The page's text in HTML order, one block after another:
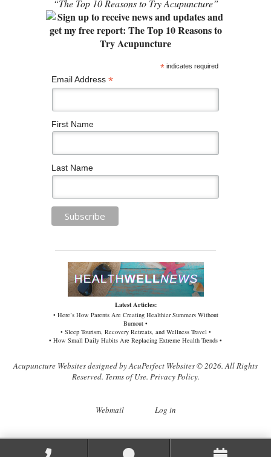
“The Top 10 Reasons to Try Acupuncture”
*indicates required
Email Address *
First Name
Last Name
Latest Articles:
• Here’s How Parents Are Creating Healthier Summers Without
Burnout •
• Sleep Tourism, Recovery Retreats, and Wellness Travel •
• How Small Daily Habits Are Replacing Extreme Health Trends •
Acupuncture Websitesdesigned by AcuPerfect Websites © 2026. All Rights
Reserved. Terms of Use. Privacy Policy.
Webmail Log in